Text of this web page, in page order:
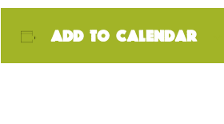
Add to calendar